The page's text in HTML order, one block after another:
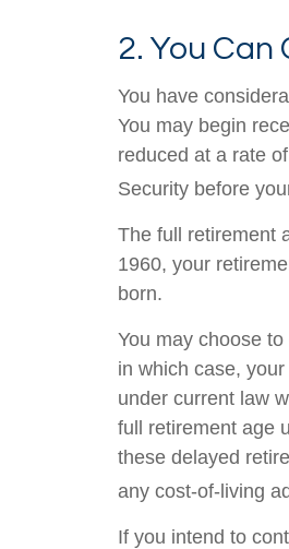
2. You Can
You have
You may begin
reduced at a rate
Security before
The full retirement
1960, your
born.
You may choose
in which case,
under current law
full retirement age
these delayed
any cost-of-living
If you intend to